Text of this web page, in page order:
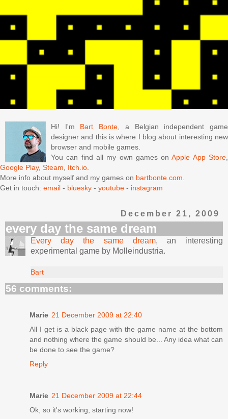
Hi! I'm Bart Bonte, a Belgian independent game
designer and this is where I blog about interesting new
browser and mobile games.
You can find all my own games onApple App Store,
Google Play, Steam, Itch.io.
More info about myself and my games on bartbonte.com.
Get in touch: email - bluesky - youtube - instagram
December 21, 2009
every day the same dream
Every day the same dream, an interesting
experimental game by Molleindustria.
Bart
56 comments:
Marie 21 December 2009 at 22:40
All I get is a black page with the game name at the bottom
and nothing where the game should be... Any idea what can
be done to see the game?
Reply
Marie 21 December 2009 at 22:44
Ok, so it's working, starting now!